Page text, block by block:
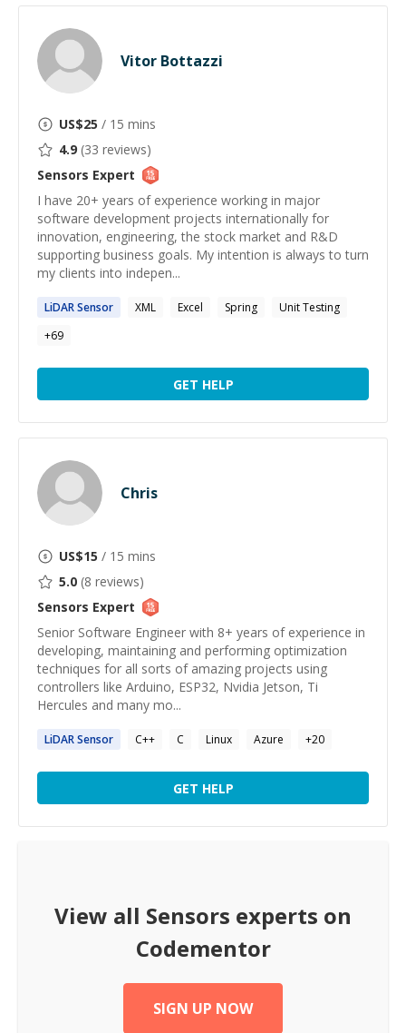
Vitor Bottazzi
US$25 / 15 mins
4.9 (33 reviews)
Sensors Expert
I have 20+ years of experience working in major
software development projects internationally for
innovation, engineering, the stock market and R&D
supporting business goals. My intention is always to turn
my clients into indepen...
LiDARSensor XML Excel Spring
Unit Testing
+69
GET HELP
Chris
US$15 / 15 mins
5.0 (8 reviews)
Sensors Expert
Senior Software Engineer with 8+ years of experience in
developing, maintaining and performing optimization
techniques for all sorts of amazing projects using
controllers like Arduino, ESP32, Nvidia Jetson, Ti
Hercules and many mo...
LiDARSensor C++ C Linux Azure +20
GET HELP
View all Sensors experts on
Codementor
SIGN UP NOW